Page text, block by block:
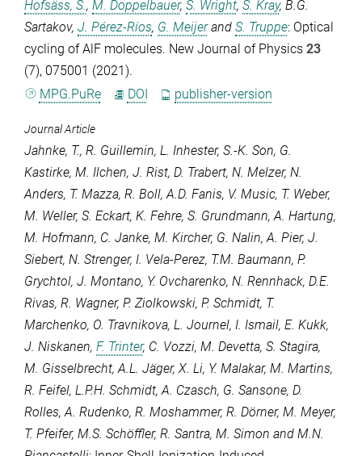
Hofsäss, S., M. Doppelbauer, S. Wright, S. Kray, B.G.
Sartakov, J. Pérez-Ríos, G. Meijerand S. Truppe: Optical
cycling of AlF molecules. New Journal of Physics 23
(7), 075001 (2021).
MPG.PuRe
DOI publisher-version
Journal Article
Jahnke, T., R. Guillemin, L. Inhester, S.-K. Son, G.
Kastirke, M. Ilchen, J. Rist, D. Trabert, N. Melzer, N.
Anders, T. Mazza, R. Boll, A.D. Fanis, V. Music, T. Weber,
M. Weller, S. Eckart, K. Fehre, S. Grundmann, A. Hartung,
M. Hofmann, C. Janke, M. Kircher, G. Nalin, A. Pier, J.
Siebert, N. Strenger, I. Vela-Perez, T.M. Baumann, P.
Grychtol, J. Montano, Y. Ovcharenko, N. Rennhack, D.E.
Rivas, R. Wagner, P. Ziolkowski, P. Schmidt, T.
Marchenko, O. Travnikova, L. Journel, I. Ismail, E. Kukk,
J. Niskanen, F. Trinter, C. Vozzi, M. Devetta, S. Stagira,
M. Gisselbrecht, A.L. Jäger, X. Li, Y. Malakar, M. Martins,
R. Feifel, L.P.H. Schmidt, A. Czasch, G. Sansone, D.
Rolles, A. Rudenko, R. Moshammer, R. Dörner, M. Meyer,
T. Pfeifer, M.S. Schöffler, R. Santra, M. Simon and M.N.